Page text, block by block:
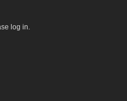
log in.